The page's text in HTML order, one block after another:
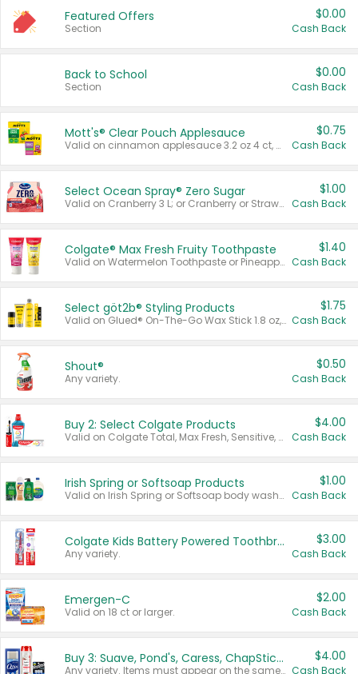
Featured Offers
Section
$0.00
Cash Back
Back to School
Section
$0.00
Cash Back
Mott's® Clear Pouch Applesauce
Valid on cinnamon applesauce 3.2 oz 4 ct, applesauce 3.2 oz 4 ct, no sugar added applesauce 3.2 oz 4 ct, or fruit smoothie mixed berry 4.2 oz 4 ct.
$0.75
Cash Back
Select Ocean Spray® Zero Sugar
Valid on Cranberry 3 L; or Cranberry or Strawberry Mango 10 oz 6 ct.
$1.00
Cash Back
Colgate® Max Fresh Fruity Toothpaste
Valid on Watermelon Toothpaste or Pineapple Coconut, 4.5 oz.
$1.40
Cash Back
Select göt2b® Styling Products
Valid on Glued® On-The-Go Wax Stick 1.8 oz, Blasting Freeze Spray® Extra Strong Rigid Hold for Spiked Styles 12 oz, Styling Spiking Glue Water-Resistant Bold Screaming Hold Spikes 6 oz, 2-in-1 Brow Gel & Edge Control Strong Hold Eyebrow & Hair Mascara 0.54 oz.
$1.75
Cash Back
Shout®
Any variety.
$0.50
Cash Back
Buy 2: Select Colgate Products
Valid on Colgate Total, Max Fresh, Sensitive, Optic White Advanced, Stain Fighter, Purple or Charcoal toothpastes 3 oz or larger, Colgate 360°, Total, Gum Health, Expert or Optic White toothbrushes , mouthwashes or mouth rinses 16 oz or larger. Excludes 3 pack toothpastes. Items must appear on the same receipt.
$4.00
Cash Back
Irish Spring or Softsoap Products
Valid on Irish Spring or Softsoap body washes 20 oz or larger, Irish Spring bar soap multi-packs 6 ct or larger, or Softsoap liquid hand soap refills 50 oz.
$1.00
Cash Back
Colgate Kids Battery Powered Toothbrushes
Any variety.
$3.00
Cash Back
Emergen-C
Valid on 18 ct or larger.
$2.00
Cash Back
Buy 3: Suave, Pond's, Caress, ChapStick, Q-Tip, St. Ives, or Noxzema Products
Any variety. Items must appear on the same receipt. One (1) multi-pack is considered one (1) item purchased.
$4.00
Cash Back